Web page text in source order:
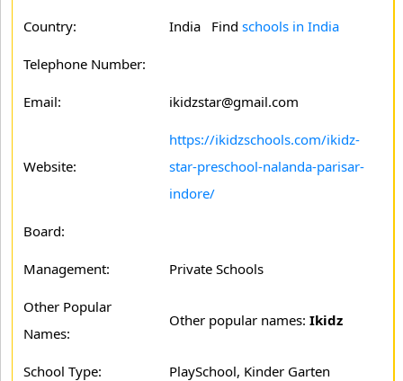
Country: India Find schools in India
Telephone Number:
Email: ikidzstar@gmail.com
Website:
https://ikidzschools.com/ikidz-
star-preschool-nalanda-parisar-
indore/
Board:
Management: Private Schools
Other Popular
Names:
Other popular names: Ikidz
School Type: PlaySchool, Kinder Garten